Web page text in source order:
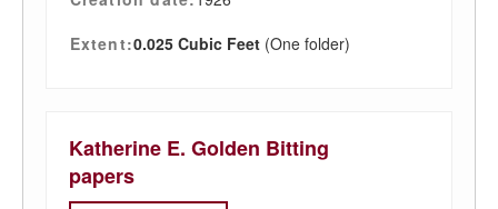
Extent:0.025 Cubic Feet (One folder)
Katherine E. Golden Bitting
papers